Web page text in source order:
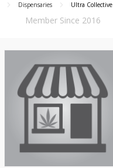
Dispensaries Ultra Collective
Member Since 2016